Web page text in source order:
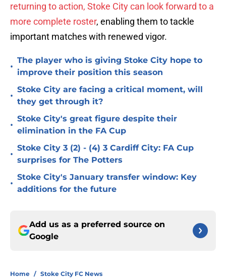
returning to action, Stoke City can look forward to a
more complete roster, enabling them to tackle
important matches with renewed vigor.
•
The player who is giving Stoke City hope to
improve their position this season
•
Stoke City are facing a critical moment, will
they get through it?
•
Stoke City's great figure despite their
elimination in the FA Cup
•
Stoke City 3 (2) - (4) 3 Cardiff City: FA Cup
surprises for The Potters
•
Stoke City's January transfer window: Key
additions for the future
Add us as a preferred source on
Google
Home / Stoke City FC News